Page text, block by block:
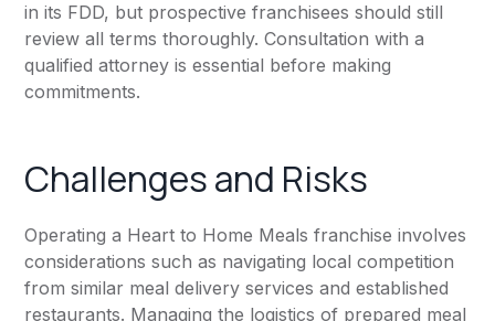
in its FDD, but prospective franchisees should still
review all terms thoroughly. Consultation with a
qualified attorney is essential before making
commitments.
Challenges and Risks
Operating a Heart to Home Meals franchise involves
considerations such as navigating local competition
from similar meal delivery services and established
restaurants. Managing the logistics of prepared meal